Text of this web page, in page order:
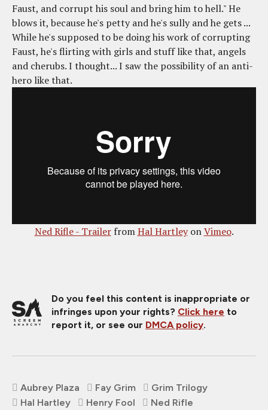
Faust, and corrupt his soul and bring him to hell." He
blows it, because he's petty and he's sully and he gets ...
While he's supposed to be doing his work of corrupting
Faust, he's flirting with girls and stuff like that, angels
and cherubs. I thought... I saw the possibility of an anti-
hero like that.
Ned Rifle - TrailerfromHal HartleyonVimeo.
Do you feel this content is inappropriate or
infringes upon your rights? Click here to
report it, or see our DMCA policy.
Aubrey Plaza Fay Grim
Grim Trilogy
Hal Hartley
Henry Fool
Ned Rifle